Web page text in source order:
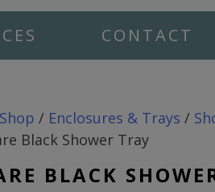
CONTACT
/ Enclosures & Trays /
Black Shower Tray
BLACK